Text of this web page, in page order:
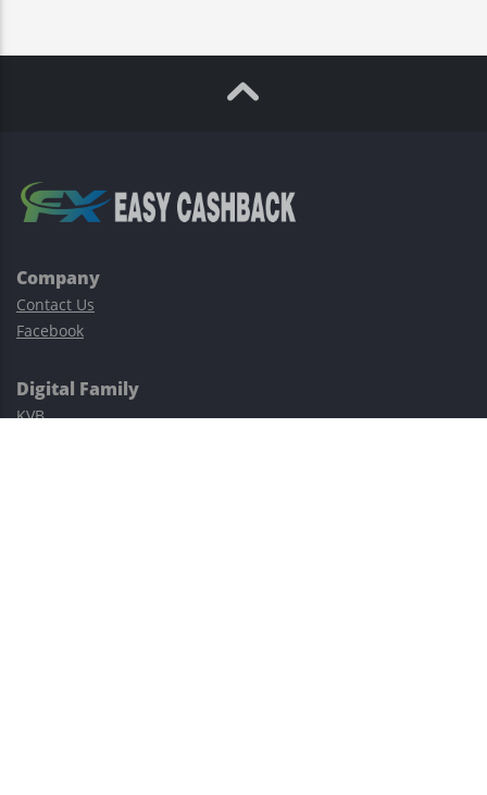
Company
Contact Us
Facebook
Digital Family
KVB